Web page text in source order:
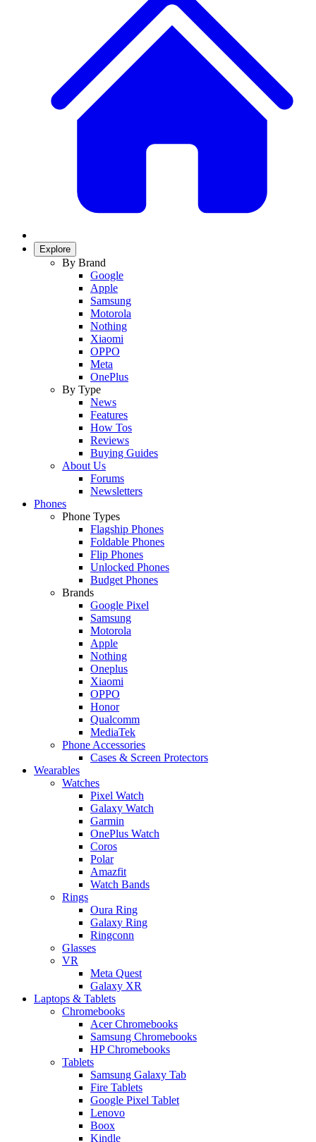
Explore
By Brand
Google
Apple
Samsung
Motorola
Nothing
Xiaomi
OPPO
Meta
OnePlus
By Type
News
Features
How Tos
Reviews
Buying Guides
About Us
Forums
Newsletters
Phones
Phone Types
Flagship Phones
Foldable Phones
Flip Phones
Unlocked Phones
Budget Phones
Brands
Google Pixel
Samsung
Motorola
Apple
Nothing
Oneplus
Xiaomi
OPPO
Honor
Qualcomm
MediaTek
Phone Accessories
Cases & Screen Protectors
Wearables
Watches
Pixel Watch
Galaxy Watch
Garmin
OnePlus Watch
Coros
Polar
Amazfit
Watch Bands
Rings
Oura Ring
Galaxy Ring
Ringconn
Glasses
VR
Meta Quest
Galaxy XR
Laptops & Tablets
Chromebooks
Acer Chromebooks
Samsung Chromebooks
HP Chromebooks
Tablets
Samsung Galaxy Tab
Fire Tablets
Google Pixel Tablet
Lenovo
Boox
Kindle